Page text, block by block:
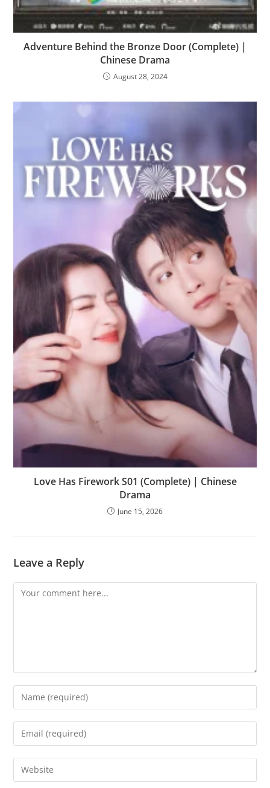
Adventure Behind the Bronze Door (Complete) |
Chinese Drama
August 28, 2024
Love Has Firework S01 (Complete) | Chinese
Drama
June 15, 2026
Leave a Reply